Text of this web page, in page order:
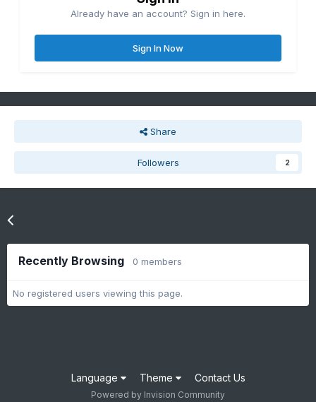
Already have an account? Sign in here.
Sign In Now
Share
Followers 2
Recently Browsing 0 members
No registered users viewing this page.
Language Theme Contact Us
Powered by Invision Community